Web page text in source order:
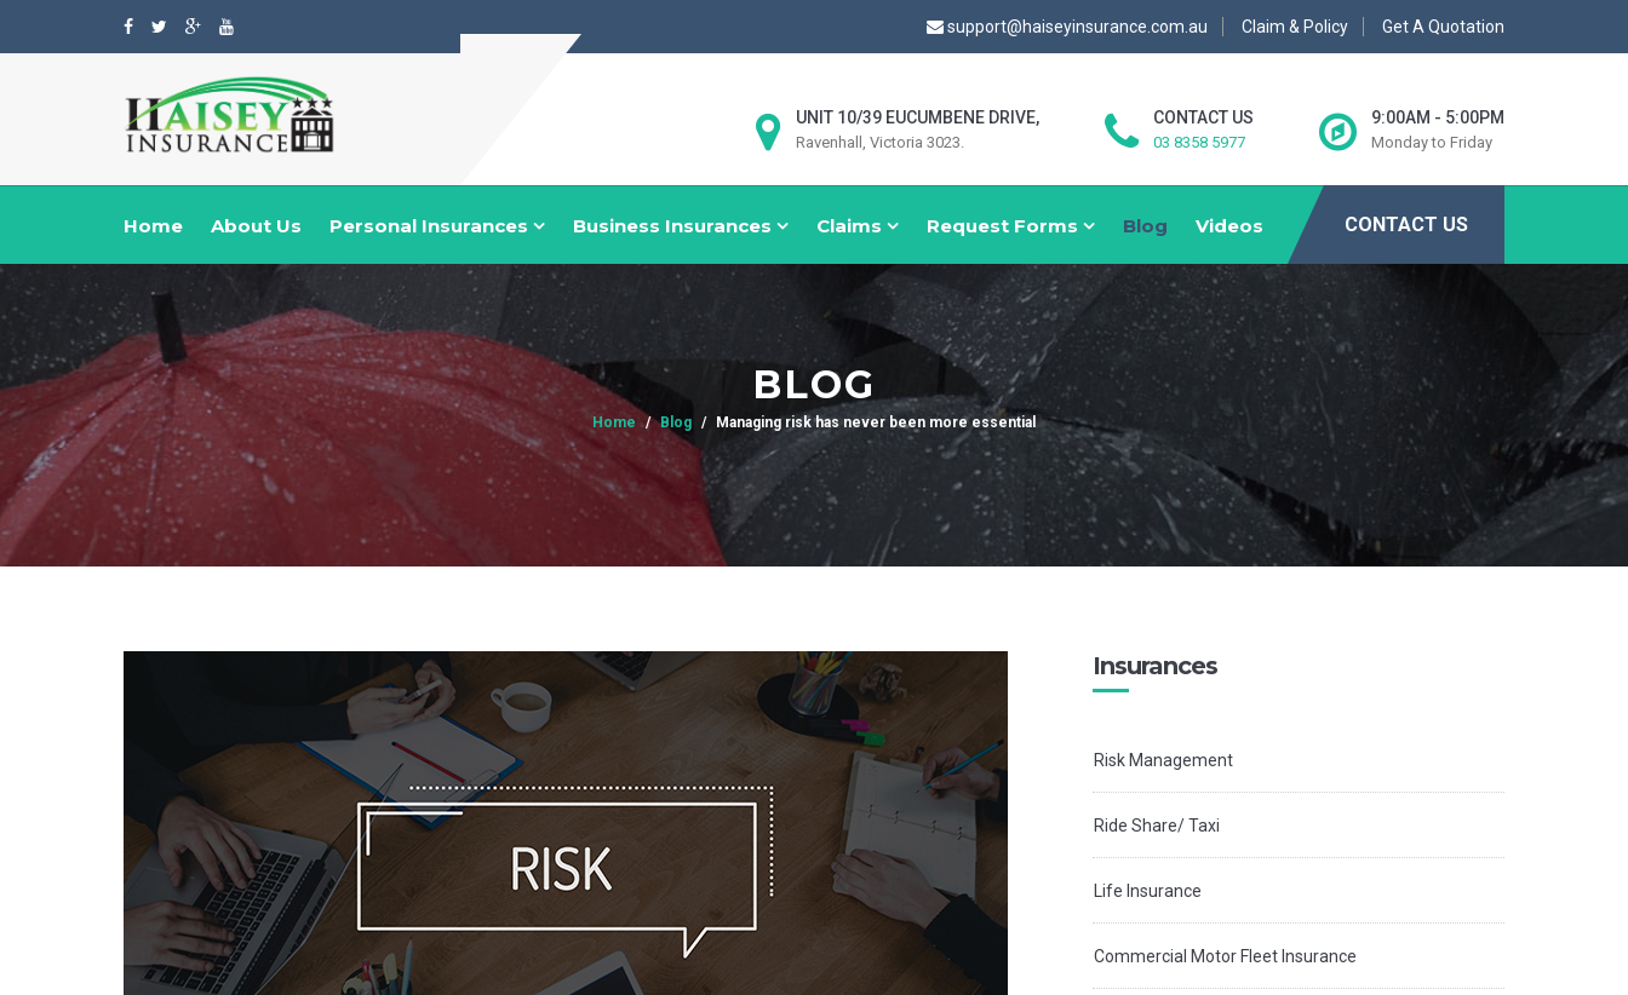
support@haiseyinsurance.com.au Claim & Policy Get A Quotation
UNIT 10/39 EUCUMBENE DRIVE,
Ravenhall, Victoria 3023.
CONTACT US
03 8358 5977
9:00AM - 5:00PM
Monday to Friday
Home About Us Personal Insurances Business Insurances Claims Request Forms Blog Videos CONTACT US
BLOG
Home Blog Managing risk has never been more essential
Insurances
Risk Management
Ride Share/ Taxi
Life Insurance
Commercial Motor Fleet Insurance